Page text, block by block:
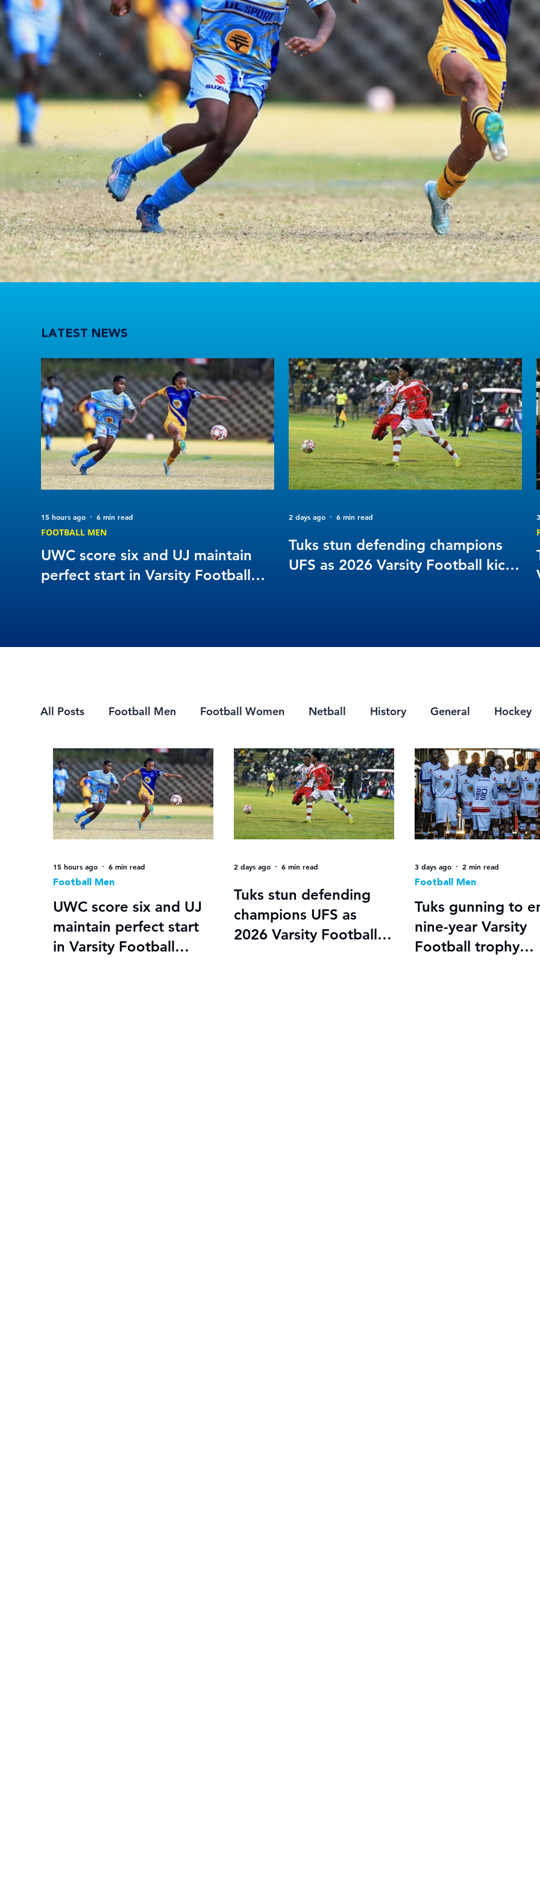
All Posts Football Men Football Women Netball History General Hockey
Mountain Biking 7s Rugby eSports
UWC score six and UJ
maintain perfect start
in Varsity Football
Football Men
15 hours ago 6 min read
Tuks stun defending
champions UFS as
2026 Varsity Football
2 days ago 6 min read
Tuks gunning to
nine-year Varsity
Football trophy
Football Men
3 days ago 2 min read
LATEST NEWS
UWC score six and UJ maintain
perfect start in Varsity Football
FOOTBALL MEN
15 hours ago 6 min read
Tuks stun defending champions
UFS as 2026 Varsity Football kicks
2 days ago 6 min read